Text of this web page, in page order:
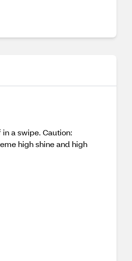
a swipe. Caution:
high shine and high